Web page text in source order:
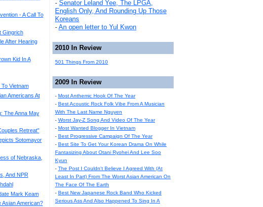
- Senator Leland Yee, The LPGA,
English Only, And Rounding Up Those
Koreans
- An open letter to Yul Kwon
2010 In Review
501 Things From 2010
2009 In Review
- Most Anthemic Hook Of The Year
- Best Acoustic Rock Folk Vibe From A Musician
With The Last Name Nguyen
- Worst Jay-Z Song And Video Of The Year
- Most Wanted Blogger In Vietnam
- Best Progressive Campaign Of The Year
- Best Site To Get Your Korean Drama On While
Fantasizing About Otani Ryohei And Lee Soo
Kyun
- The Post I Couldn't Believe I Agreed With (At
Least In Part) From The Worst Asian American On
The Face Of The Earth
- Best New Japanese Rock Band Who Kicked
Serious Ass And Also Happened To Sing In A
- A Call To
Gingrich
After Hearing
Kid In A
Vietnam
Americans At
The Anna May
Retreat"
Sotomayor
of Nebraska,
And NPR
Mark Keam
Asian American?